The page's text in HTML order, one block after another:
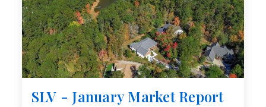
SLV - January Market Report